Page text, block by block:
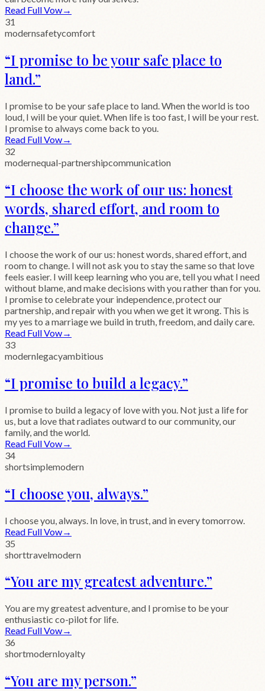
Read Full Vow→
31
modernsafetycomfort
“I promise to be your safe place to
land.”
I promise to be your safe place to land. When the world is too
loud, I will be your quiet. When life is too fast, I will be your rest.
I promise to always come back to you.
Read Full Vow→
32
modernequal-partnershipcommunication
“I choose the work of our us: honest
words, shared effort, and room to
change.”
I choose the work of our us: honest words, shared effort, and
room to change. I will not ask you to stay the same so that love
feels easier. I will keep learning who you are, tell you what I need
without blame, and make decisions with you rather than for you.
I promise to celebrate your independence, protect our
partnership, and repair with you when we get it wrong. This is
my yes to a marriage we build in truth, freedom, and daily care.
Read Full Vow→
33
modernlegacyambitious
“I promise to build a legacy.”
I promise to build a legacy of love with you. Not just a life for
us, but a love that radiates outward to our community, our
family, and the world.
Read Full Vow→
34
shortsimplemodern
“I choose you, always.”
I choose you, always. In love, in trust, and in every tomorrow.
Read Full Vow→
35
shorttravelmodern
“You are my greatest adventure.”
You are my greatest adventure, and I promise to be your
enthusiastic co-pilot for life.
Read Full Vow→
36
shortmodernloyalty
“You are my person.”